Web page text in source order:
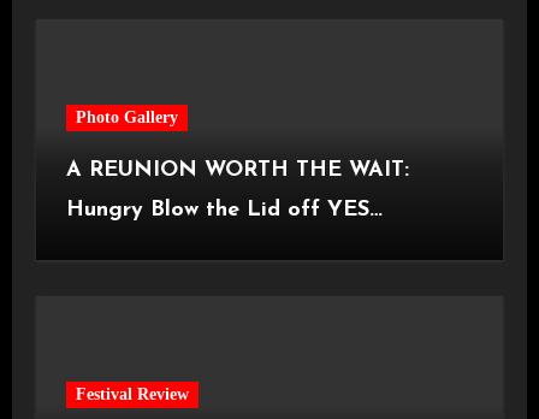
Photo Gallery
A REUNION WORTH THE WAIT:
Hungry Blow the Lid off YES
Festival Review